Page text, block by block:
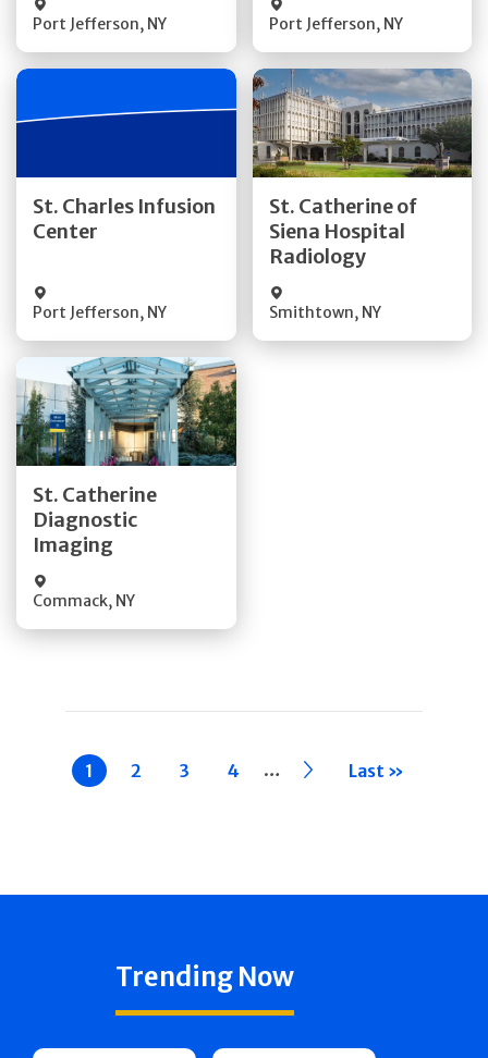
Port Jefferson, NY Port Jefferson, NY
St. Charles Infusion
Center
Port Jefferson, NY
Quick Details
St. Catherine of
Siena Hospital
Radiology
Smithtown, NY
Get Directions
Quick Details
St. Catherine
Diagnostic
Imaging
Commack, NY
Get Directions
Quick Details
Current
page
1 Page
2 Page
3 Page
4 … ›› Last »
Trending Now